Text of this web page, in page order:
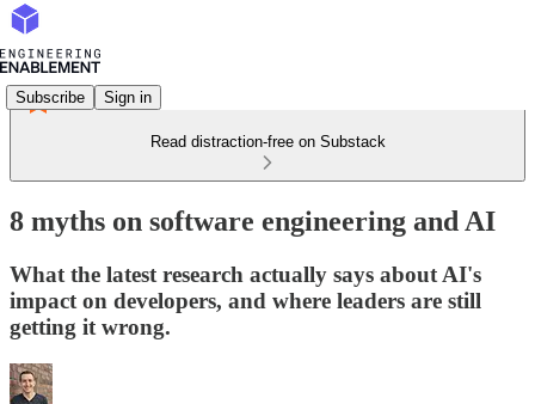
Subscribe Sign in
Read distraction-free on Substack
8 myths on software engineering and AI
What the latest research actually says about AI's
impact on developers, and where leaders are still
getting it wrong.